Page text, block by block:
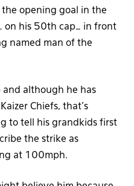
opening goal in the
on his 50th cap… in front
named man of the
and although he has
Chiefs, that’s
to tell his grandkids first
the strike as
at 100mph.